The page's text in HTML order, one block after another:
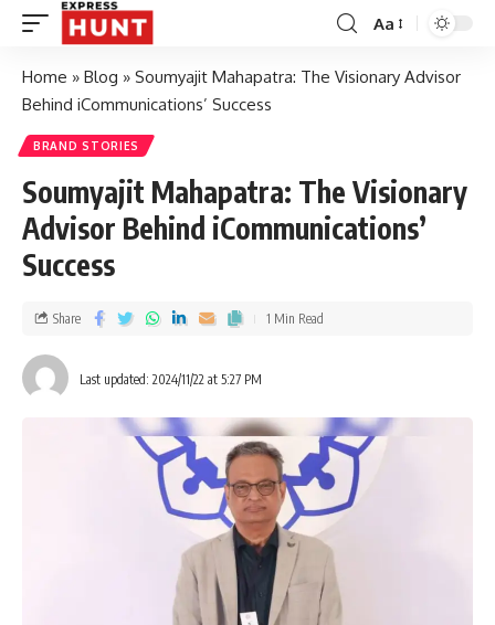
Aa
Home » Blog » Soumyajit Mahapatra: The Visionary Advisor
Behind iCommunications’ Success
BRAND STORIES
Soumyajit Mahapatra: The Visionary
Advisor Behind iCommunications’
Success
Last updated: 2024/11/22 at 5:27 PM
Share 1 Min Read